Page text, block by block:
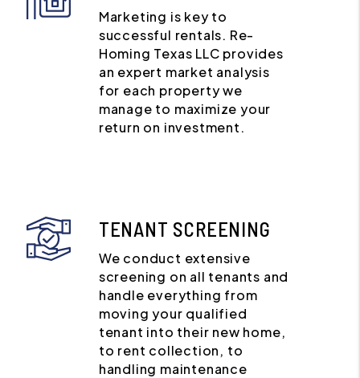
Marketing is key to
successful rentals. Re-
Homing Texas LLC provides
an expert market analysis
for each property we
manage to maximize your
return on investment.
TENANT SCREENING
We conduct extensive
screening on all tenants and
handle everything from
moving your qualified
tenant into their new home,
to rent collection, to
handling maintenance